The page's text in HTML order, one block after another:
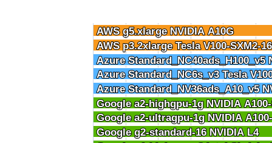
AWS g5.xlarge NVIDIA A10G
AWS g5.xlarge NVIDIA A10G
AWS p3.2xlarge Tesla V100-SXM2-
AWS p3.2xlarge Tesla V100-SXM2-
Azure Standard_NC40ads_H100_v5
Azure Standard_NC40ads_H100_v5
Azure Standard_NC6s_v3 Tesla
Azure Standard_NC6s_v3 Tesla
Azure Standard_NV36ads_A10_v5
Azure Standard_NV36ads_A10_v5
Google a2-highgpu-1g NVIDIA
Google a2-highgpu-1g NVIDIA
Google a2-ultragpu-1g NVIDIA
Google a2-ultragpu-1g NVIDIA
Google g2-standard-16 NVIDIA L4
Google g2-standard-16 NVIDIA L4